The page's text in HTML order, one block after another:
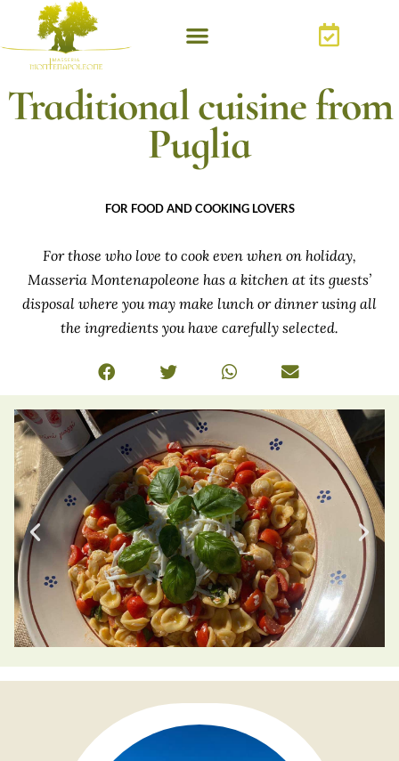
Traditional cuisine from
Puglia
FOR FOOD AND COOKING LOVERS
For those who love to cook even when on holiday,
Masseria Montenapoleone has a kitchen at its guests’
disposal where you may make lunch or dinner using all
the ingredients you have carefully selected.